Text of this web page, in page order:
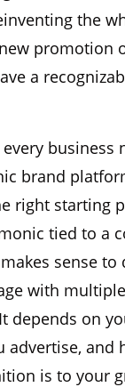
the
promotion
a
business
brand
right starting
tied to a
sense to
with
depends on
advertise, and
is to your